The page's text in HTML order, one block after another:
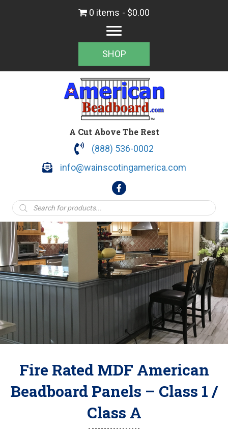
0 items $0.00
SHOP
A Cut Above The Rest
(888) 536-0002
info@wainscotingamerica.com
Products
search
Fire Rated MDF American
Beadboard Panels – Class 1 /
Class A